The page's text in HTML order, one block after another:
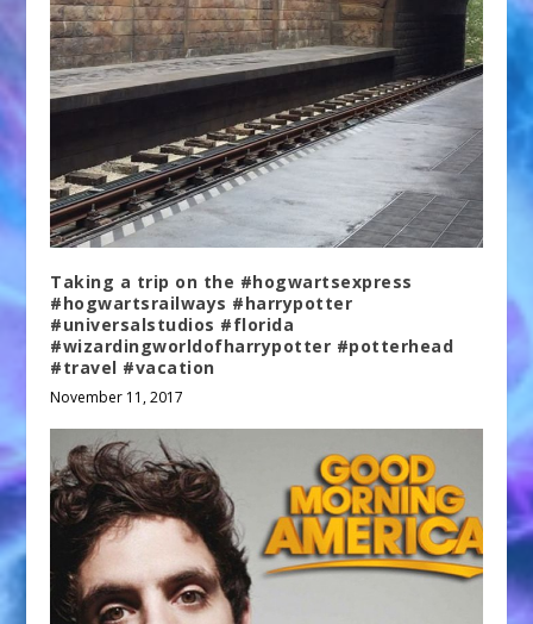
Taking a trip on the #hogwartsexpress
#hogwartsrailways #harrypotter
#universalstudios #florida
#wizardingworldofharrypotter #potterhead
#travel #vacation
November 11, 2017